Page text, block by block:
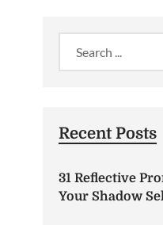
Recent Posts
31 Reflective
Your Shadow